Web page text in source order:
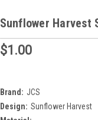
Sunflower
$1.00
Brand: JCS
Design: Sunflower Harvest